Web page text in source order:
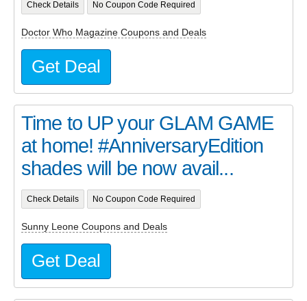
Check Details No Coupon Code Required
Doctor Who Magazine Coupons and Deals
Get Deal
Time to UP your GLAM GAME
at home! #AnniversaryEdition
shades will be now avail...
Check Details No Coupon Code Required
Sunny Leone Coupons and Deals
Get Deal